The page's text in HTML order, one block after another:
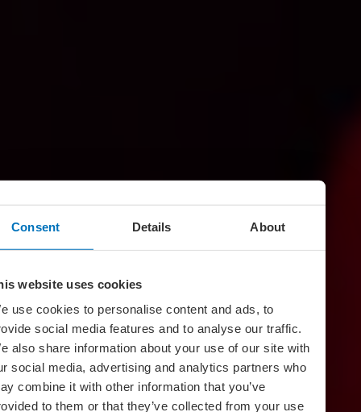
Consent Details About
website uses cookies
use cookies to personalise content and ads, to
social media features and to analyse our traffic.
also share information about your use of our site with
social media, advertising and analytics partners who
combine it with other information that you’ve
to them or that they’ve collected from your use